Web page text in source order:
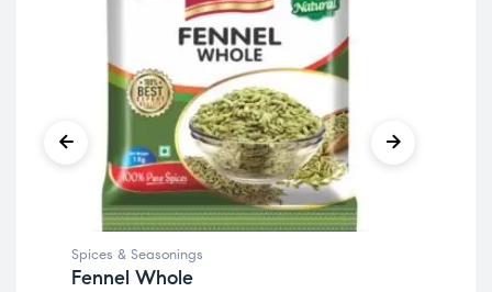
Spices & Seasonings
Fennel Whole